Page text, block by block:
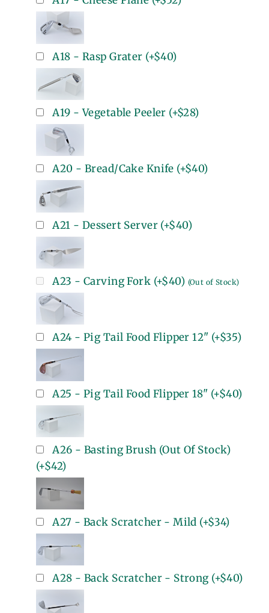
A18 - Rasp Grater (+$40)
A19 - Vegetable Peeler (+$28)
A20 - Bread/Cake Knife (+$40)
A21 - Dessert Server(+$40)
A23 - Carving Fork (+$40) (Out of Stock)
A24 - Pig Tail Food Flipper 12" (+$35)
A25 - Pig Tail Food Flipper 18" (+$40)
A26 - Basting Brush (Out Of Stock)
(+$42)
A27 - Back Scratcher - Mild (+$34)
A28 - Back Scratcher - Strong (+$40)